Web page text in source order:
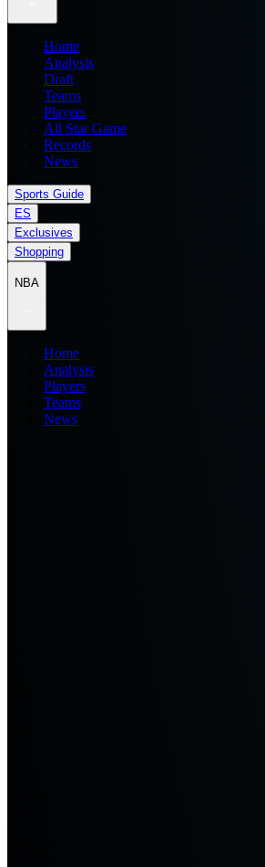
Home
Analysis
Draft
Teams
Players
All Star Game
Records
News
Sports Guide
ES
Exclusives
Shopping
NBA
Home
Analysis
Players
Teams
News